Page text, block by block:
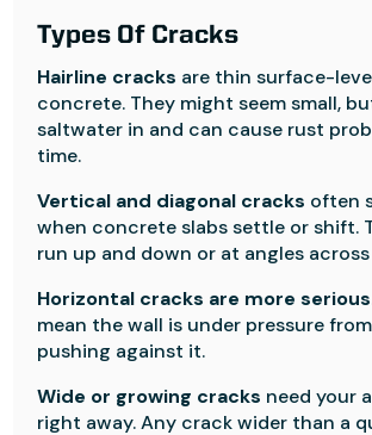
Types Of Cracks
Hairline cracks are thin surface-
concrete. They might seem small,
saltwater in and can cause rust
time.
Vertical and diagonal cracks often
when concrete slabs settle or shift.
run up and down or at angles
Horizontal cracks are more
mean the wall is under pressure
pushing against it.
Wide or growing cracks need your
right away. Any crack wider than a